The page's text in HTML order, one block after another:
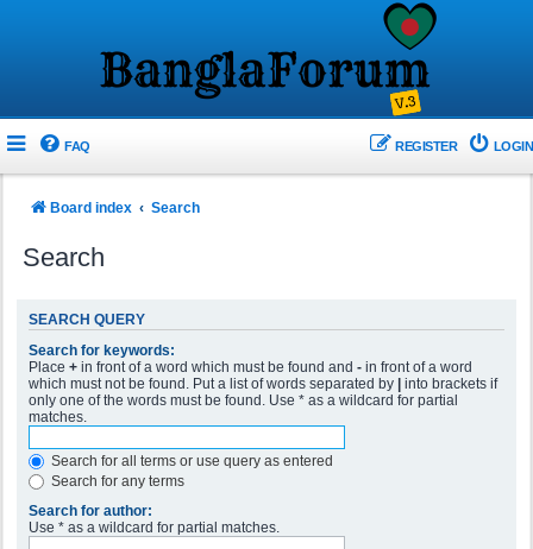
FAQ LOGIN
REGISTER
Board index Search
Search
SEARCH QUERY
Search for keywords:
Place + in front of a word which must be found and - in front of a word
which must not be found. Put a list of words separated by | into brackets if
only one of the words must be found. Use * as a wildcard for partial
matches.
Search for all terms or use query as entered
Search for any terms
Search for author:
Use * as a wildcard for partial matches.